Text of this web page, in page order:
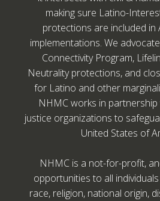
making sure Latino-
protections are included in
implementations. We
Connectivity Program,
Neutrality protections, and
for Latino and other
NHMC works in
justice organizations to
United States of
NHMC is a not-for-profit,
opportunities to all
race, religion, national origin,